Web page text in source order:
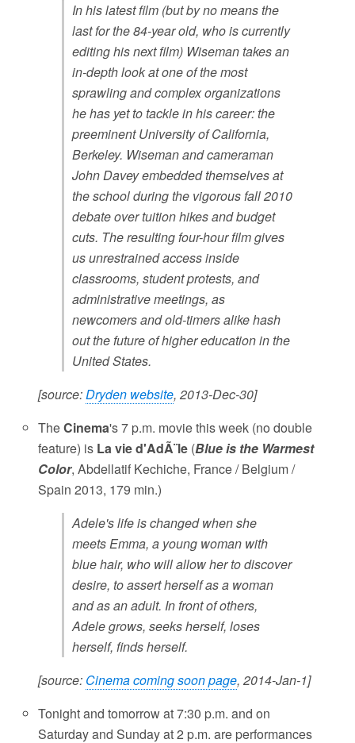
In his latest film (but by no means the
last for the 84-year old, who is currently
editing his next film) Wiseman takes an
in-depth look at one of the most
sprawling and complex organizations
he has yet to tackle in his career: the
preeminent University of California,
Berkeley. Wiseman and cameraman
John Davey embedded themselves at
the school during the vigorous fall 2010
debate over tuition hikes and budget
cuts. The resulting four-hour film gives
us unrestrained access inside
classrooms, student protests, and
administrative meetings, as
newcomers and old-timers alike hash
out the future of higher education in the
United States.
[source:Dryden website, 2013-Dec-30]
TheCinema's 7 p.m. movie this week (no double
feature) is La vie d'AdÃ¨le (Blue is the Warmest
Color, Abdellatif Kechiche, France / Belgium /
Spain 2013, 179 min.)
Adele's life is changed when she
meets Emma, a young woman with
blue hair, who will allow her to discover
desire, to assert herself as a woman
and as an adult. In front of others,
Adele grows, seeks herself, loses
herself, finds herself.
[source: Cinema coming soon page, 2014-Jan-1]
Tonight and tomorrow at 7:30 p.m. and on
Saturday and Sunday at 2 p.m. are performances